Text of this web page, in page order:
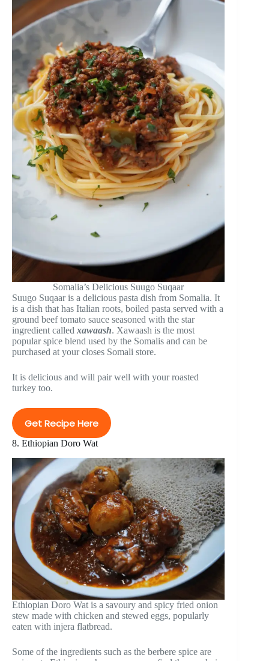
Somalia’s Delicious Suugo Suqaar
Suugo Suqaar is a delicious pasta dish from Somalia. It
is a dish that has Italian roots, boiled pasta served with a
ground beef tomato sauce seasoned with the star
ingredient called xawaash. Xawaash is the most
popular spice blend used by the Somalis and can be
purchased at your closes Somali store.
It is delicious and will pair well with your roasted
turkey too.
Get Recipe Here
8. Ethiopian Doro Wat
Ethiopian Doro Wat is a savoury and spicy fried onion
stew made with chicken and stewed eggs, popularly
eaten with injera flatbread.
Some of the ingredients such as the berbere spice are